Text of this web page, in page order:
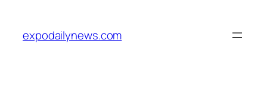
content
expodailynews.com